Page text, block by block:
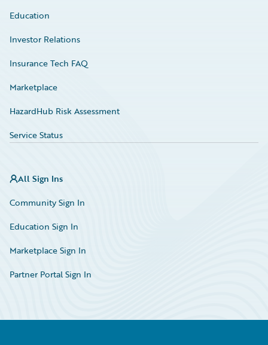
Education
Investor Relations
Insurance Tech FAQ
Marketplace
HazardHub Risk Assessment
Service Status
All Sign Ins
Community Sign In
Education Sign In
Marketplace Sign In
Partner Portal Sign In